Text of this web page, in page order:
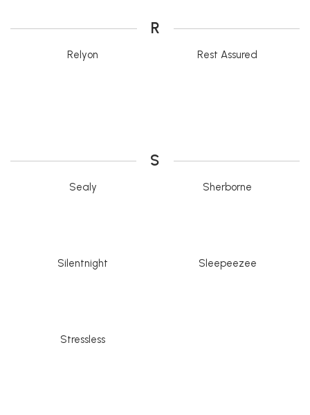
R
Relyon Rest Assured
S
Sealy Sherborne
Silentnight Sleepeezee
Stressless